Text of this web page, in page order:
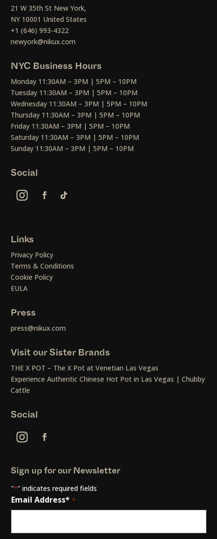
21 W 35th St New York,
NY 10001 United States
+1 (646) 993-4322
newyork@nikux.com
NYC Business Hours
Monday 11:30AM – 3PM | 5PM – 10PM
Tuesday 11:30AM – 3PM | 5PM – 10PM
Wednesday 11:30AM – 3PM | 5PM – 10PM
Thursday 11:30AM – 3PM | 5PM – 10PM
Friday 11:30AM – 3PM | 5PM – 10PM
Saturday 11:30AM – 3PM | 5PM – 10PM
Sunday 11:30AM – 3PM | 5PM – 10PM
Social
Links
Privacy Policy
Terms & Conditions
Cookie Policy
EULA
Press
press@nikux.com
Visit our Sister Brands
THE X POT – The X Pot at Venetian Las Vegas
Experience Authentic Chinese Hot Pot in Las Vegas | Chubby
Cattle
Social
Sign up for our Newsletter
"*" indicates required fields
Email Address* *